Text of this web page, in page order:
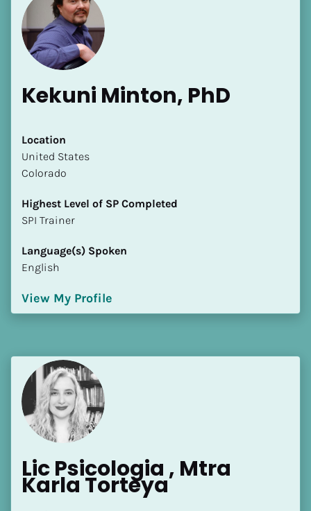
Kekuni Minton, PhD
Location
​​United States
Colorado
Highest Level of SP Completed
​​​​​​​SPI Trainer
Language(s) Spoken
English
View My Profile
Lic Psicologia , Mtra
Karla Torteya